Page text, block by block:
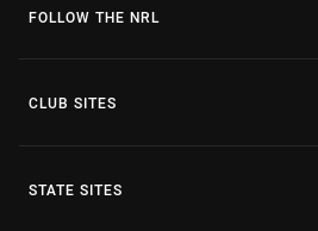
FOLLOW THE NRL
CLUB SITES
STATE SITES